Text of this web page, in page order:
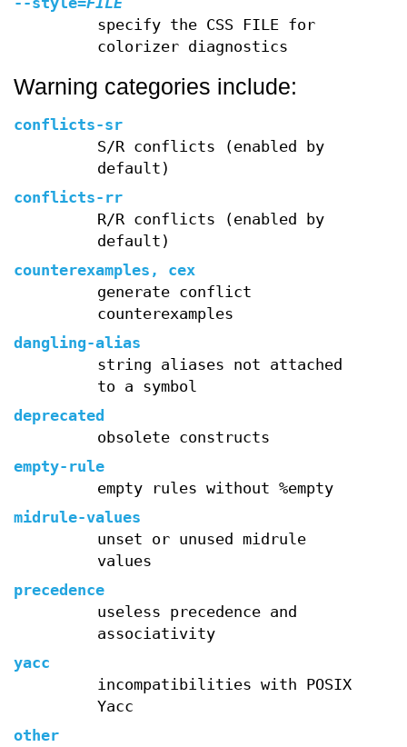
specify the CSS FILE for
colorizer diagnostics
Warning categories include:
conflicts-sr
S/R conflicts (enabled by
default)
conflicts-rr
R/R conflicts (enabled by
default)
counterexamples, cex
generate conflict
counterexamples
dangling-alias
string aliases not attached
to a symbol
deprecated
obsolete constructs
empty-rule
empty rules without %empty
midrule-values
unset or unused midrule
values
precedence
useless precedence and
associativity
yacc
incompatibilities with POSIX
Yacc
other